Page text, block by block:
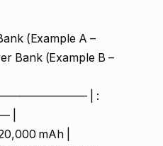
(Example A –
Bank (Example B –
| :
|
mAh |